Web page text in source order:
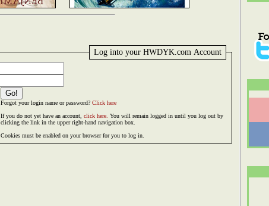
Log into your HWDYK.com Account
Forgot your login name or password? Click here
If you do not yet have an account, click here. You will remain logged in until you log out by
clicking the link in the upper right-hand navigation box.
Cookies must be enabled on your browser for you to log in.